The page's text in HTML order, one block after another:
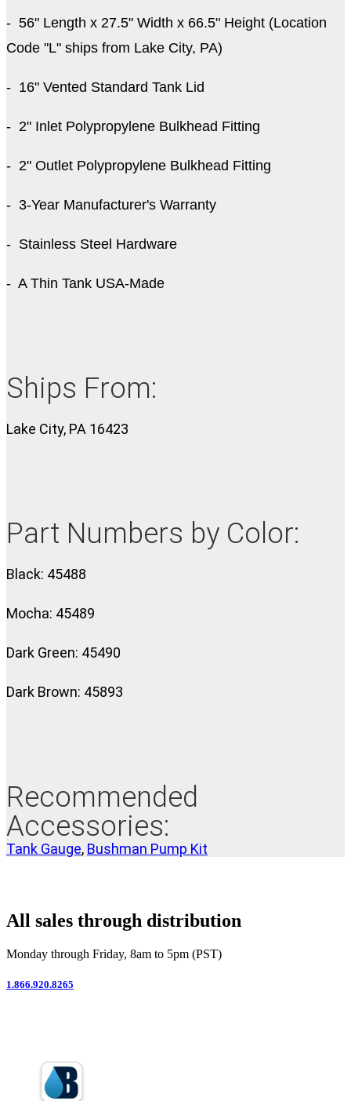
- 56" Length x 27.5" Width x 66.5" Height (Location
Code "L" ships from Lake City, PA)
- 16" Vented Standard Tank Lid
- 2" Inlet Polypropylene Bulkhead Fitting
- 2" Outlet Polypropylene Bulkhead Fitting
- 3-Year Manufacturer's Warranty
- Stainless Steel Hardware
- A Thin Tank USA-Made
Ships From:
Lake City, PA 16423
Part Numbers by Color:
Black: 45488
Mocha: 45489
Dark Green: 45490
Dark Brown: 45893
Recommended
Accessories:
Tank Gauge, Bushman Pump Kit
All sales through distribution
Monday through Friday, 8am to 5pm (PST)
1.866.920.8265